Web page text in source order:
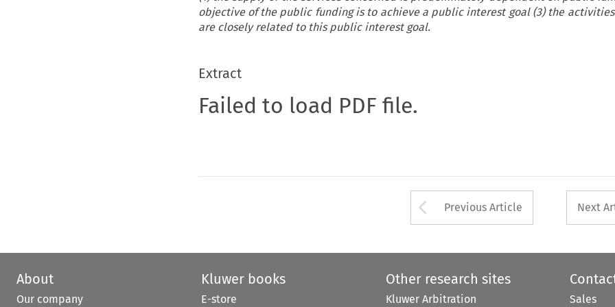
objective of the public funding is to achieve a public interest goal (3) the
are closely related to this public interest goal.
Extract
Failed to load PDF file.
Arrow button used
Previous Article Next
About
Our company
Kluwer books
E-store
Other research sites
Kluwer Arbitration Sales